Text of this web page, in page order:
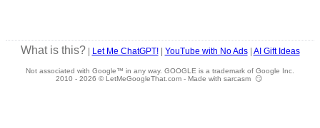
What is this?| Let Me ChatGPT!| YouTube with No Ads| AI Gift Ideas
Not associated with Google™ in any way. GOOGLE is a trademark of Google Inc.
2010 - 2026 © LetMeGoogleThat.com - Made with sarcasm 😏